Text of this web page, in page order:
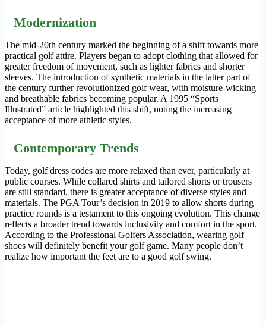
Modernization
The mid-20th century marked the beginning of a shift towards more
practical golf attire. Players began to adopt clothing that allowed for
greater freedom of movement, such as lighter fabrics and shorter
sleeves. The introduction of synthetic materials in the latter part of
the century further revolutionized golf wear, with moisture-wicking
and breathable fabrics becoming popular. A 1995 “Sports
Illustrated” article highlighted this shift, noting the increasing
acceptance of more athletic styles.
Contemporary Trends
Today, golf dress codes are more relaxed than ever, particularly at
public courses. While collared shirts and tailored shorts or trousers
are still standard, there is greater acceptance of diverse styles and
materials. The PGA Tour’s decision in 2019 to allow shorts during
practice rounds is a testament to this ongoing evolution. This change
reflects a broader trend towards inclusivity and comfort in the sport.
According to the Professional Golfers Association, wearing golf
shoes will definitely benefit your golf game. Many people don’t
realize how important the feet are to a good golf swing.